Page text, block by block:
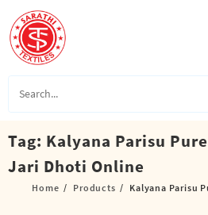
content
Tag: Kalyana Parisu
Jari Dhoti Online
Home Products
Kalyana Parisu